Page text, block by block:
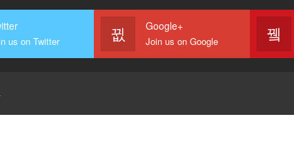
us on Twitter
Google+
Join us on Google